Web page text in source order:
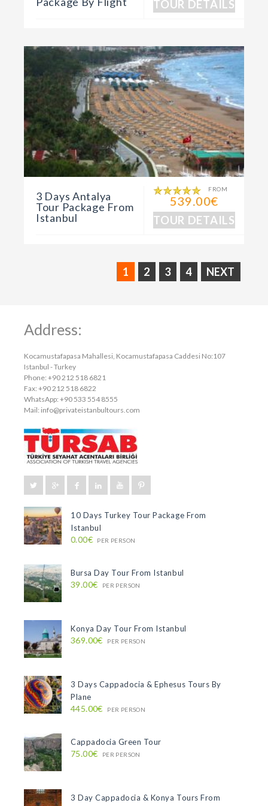
TOUR DETAILS
3 Days Antalya
Tour Package From
Istanbul
FROM
539.00€
TOUR DETAILS
1 2 3 4 NEXT
Address:
Kocamustafapasa Mahallesi, Kocamustafapasa Caddesi No:107
Istanbul - Turkey
Phone: +90 212 518 6821
Fax: +90 212 518 6822
WhatsApp: +90 533 554 8555
Mail: info@privateistanbultours.com
10 Days Turkey Tour Package From
Istanbul
0.00€ PER PERSON
Bursa Day Tour From Istanbul
39.00€ PER PERSON
Konya Day Tour From Istanbul
369.00€ PER PERSON
3 Days Cappadocia & Ephesus Tours By
Plane
445.00€ PER PERSON
Cappadocia Green Tour
75.00€ PER PERSON
3 Day Cappadocia & Konya Tours From